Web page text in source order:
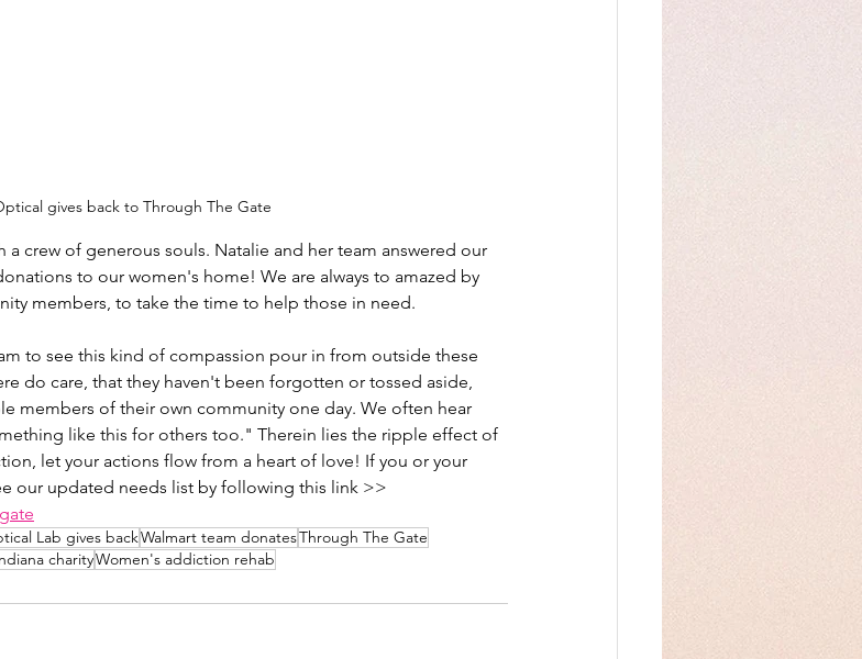
gives back to Through The Gate
crew of generous souls. Natalie and her team answered our
to our women's home! We are always to amazed by
members, to take the time to help those in need.
to see this kind of compassion pour in from outside these
do care, that they haven't been forgotten or tossed aside,
members of their own community one day. We often hear
like this for others too." Therein lies the ripple effect of
let your actions flow from a heart of love! If you or your
our updated needs list by following this link >>
Lab gives backWalmart team donatesThrough The Gate
charityWomen's addiction rehab